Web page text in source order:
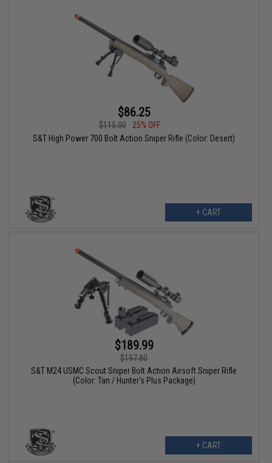
$86.25
$115.00
25% OFF
S&T High Power 700 Bolt Action Sniper Rifle (Color: Desert)
+ CART
$189.99
$197.80
S&T M24 USMC Scout Sniper Bolt Action Airsoft Sniper Rifle
(Color: Tan / Hunter's Plus Package)
+ CART